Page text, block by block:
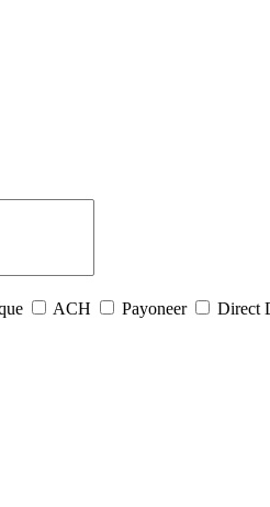
ACH Payoneer
Direct